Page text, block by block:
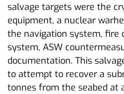
salvage targets were the
equipment, a nuclear
the navigation system, fire
system, ASW
documentation. This
to attempt to recover a
tonnes from the seabed at